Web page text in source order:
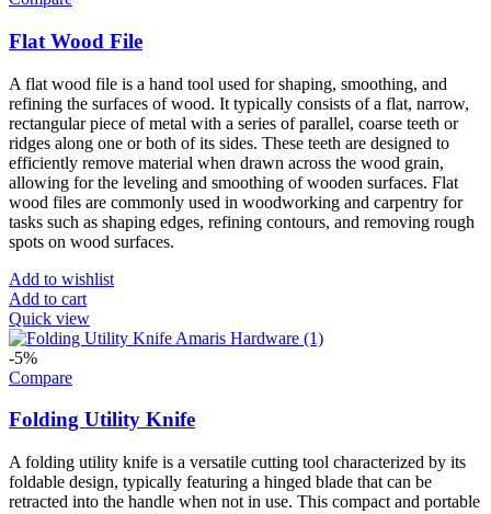
Flat Wood File
A flat wood file is a hand tool used for shaping, smoothing, and
refining the surfaces of wood. It typically consists of a flat, narrow,
rectangular piece of metal with a series of parallel, coarse teeth or
ridges along one or both of its sides. These teeth are designed to
efficiently remove material when drawn across the wood grain,
allowing for the leveling and smoothing of wooden surfaces. Flat
wood files are commonly used in woodworking and carpentry for
tasks such as shaping edges, refining contours, and removing rough
spots on wood surfaces.
Add to wishlist
Add to cart
Quick view
-5%
Compare
Folding Utility Knife
A folding utility knife is a versatile cutting tool characterized by its
foldable design, typically featuring a hinged blade that can be
retracted into the handle when not in use. This compact and portable